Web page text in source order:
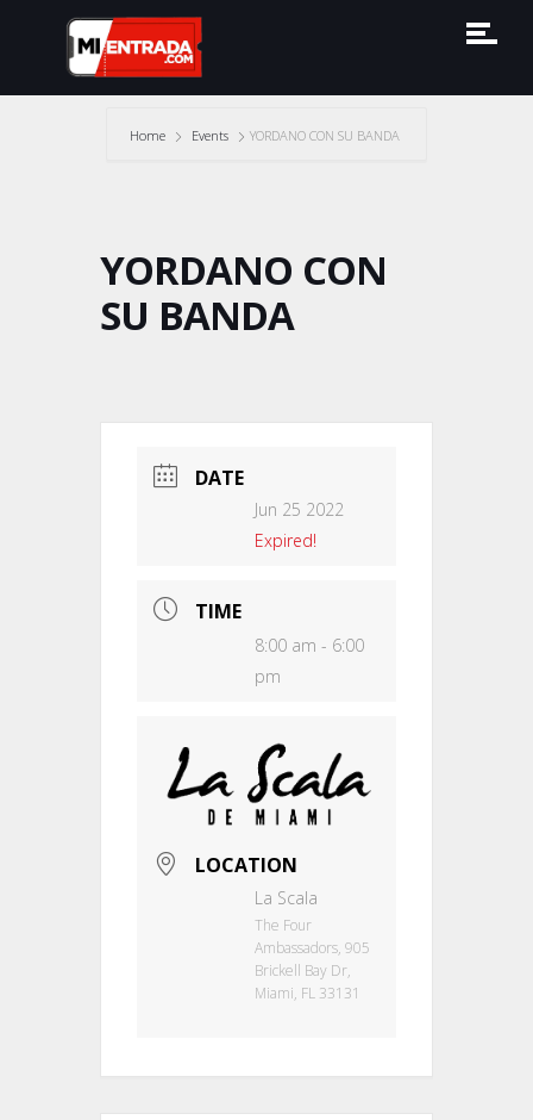
Home Events YORDANO CON SU BANDA
YORDANO CON
SU BANDA
DATE
Jun 25 2022
Expired!
TIME
8:00 am - 6:00
pm
LOCATION
La Scala
The Four
Ambassadors, 905
Brickell Bay Dr,
Miami, FL 33131